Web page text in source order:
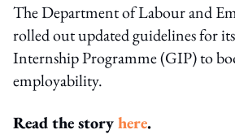
The Department of Labour and
rolled out updated guidelines for
Internship Programme (GIP) to
employability.
Read the storyhere.